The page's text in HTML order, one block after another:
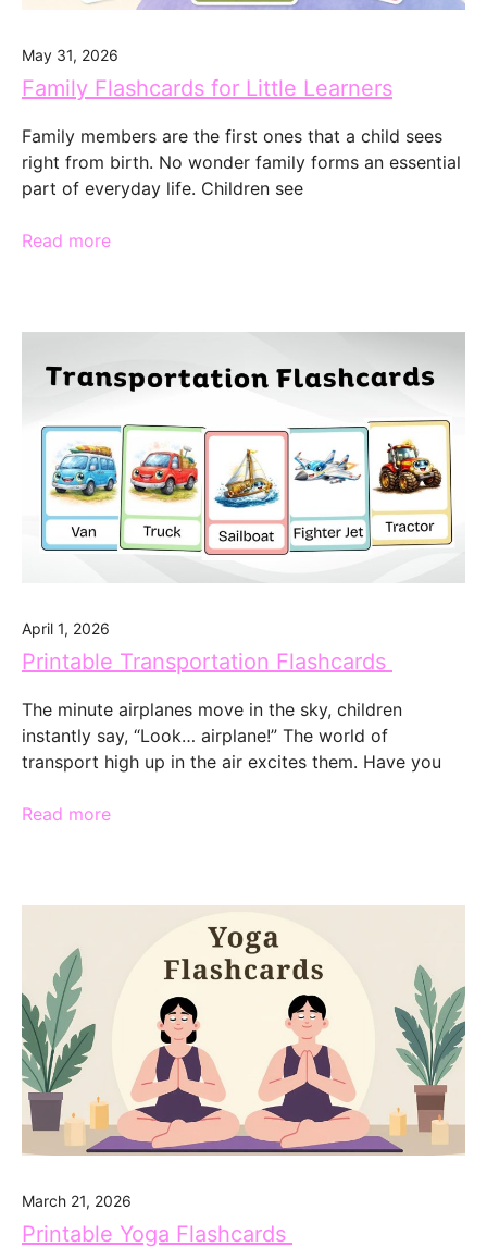
May 31, 2026
Family Flashcards for Little Learners
Family members are the first ones that a child sees
right from birth. No wonder family forms an essential
part of everyday life. Children see
Read more
April 1, 2026
Printable Transportation Flashcards
The minute airplanes move in the sky, children
instantly say, “Look… airplane!” The world of
transport high up in the air excites them. Have you
Read more
March 21, 2026
Printable Yoga Flashcards